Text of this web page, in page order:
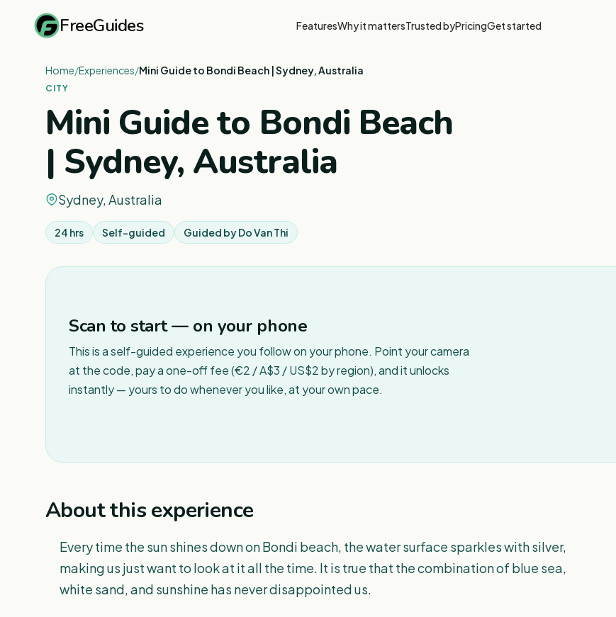
FreeGuides FeaturesWhy it mattersTrusted byPricingGet started
Home/Experiences/Mini Guide to Bondi Beach | Sydney, Australia
CITY
Mini Guide to Bondi Beach
| Sydney, Australia
Sydney, Australia
24 hrs Self-guided Guided byDo Van Thi
Scan to start — on your phone
This is a self-guided experience you follow on your phone. Point your camera
at the code, pay a one-off fee (€2 / A$3 / US$2 by region), and it unlocks
instantly — yours to do whenever you like, at your own pace.
About this experience
Every time the sun shines down on Bondi beach, the water surface sparkles with silver,
making us just want to look at it all the time. It is true that the combination of blue sea,
white sand, and sunshine has never disappointed us.